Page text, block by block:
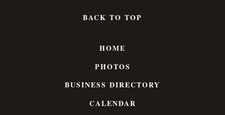
BACK TO TOP
HOME
PHOTOS
BUSINESS DIRECTORY
CALENDAR